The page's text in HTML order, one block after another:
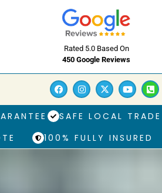
Rated 5.0 Based On
450 Google Reviews
SAFE LOCAL TRADE
100% FULLY INSURED